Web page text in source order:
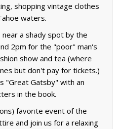
shopping vintage clothes
waters.
near a shady spot by the
2pm for the "poor" man's
show and tea (where
but don't pay for tickets.)
"Great Gatsby" with an
in the book.
favorite event of the
and join us for a relaxing